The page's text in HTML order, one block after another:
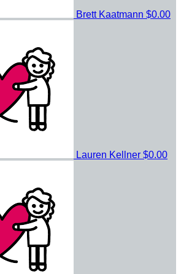
Brett Kaatmann $0.00
Lauren Kellner $0.00